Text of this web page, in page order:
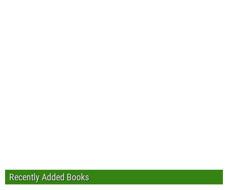
Recently Added Books